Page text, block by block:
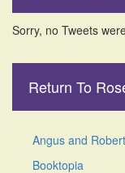
Sorry, no Tweets
Return To
Angus and
Booktopia